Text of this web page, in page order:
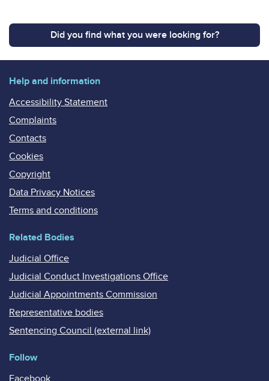
Did you find what you were looking for?
Help and information
Accessibility Statement
Complaints
Contacts
Cookies
Copyright
Data Privacy Notices
Terms and conditions
Related Bodies
Judicial Office
Judicial Conduct Investigations Office
Judicial Appointments Commission
Representative bodies
Sentencing Council (external link)
Follow
Facebook